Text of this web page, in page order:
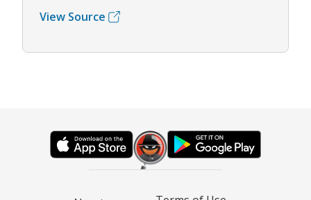
View Source